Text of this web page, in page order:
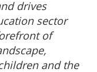
drives
sector
of
and the